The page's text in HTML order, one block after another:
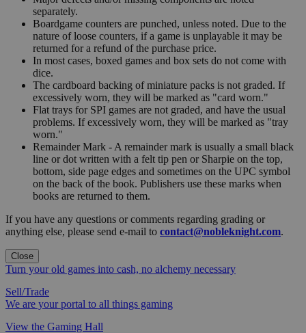
separately.
Boardgame counters are punched, unless noted. Due to the
nature of loose counters, if a game is unplayable it may be
returned for a refund of the purchase price.
In most cases, boxed games and box sets do not come with
dice.
The cardboard backing of miniature packs is not graded. If
excessively worn, they will be marked as "card worn."
Flat trays for SPI games are not graded, and have the usual
problems. If excessively worn, they will be marked as "tray
worn."
Remainder Mark - A remainder mark is usually a small black
line or dot written with a felt tip pen or Sharpie on the top,
bottom, side page edges and sometimes on the UPC symbol
on the back of the book. Publishers use these marks when
books are returned to them.
If you have any questions or comments regarding grading or
anything else, please send e-mail to contact@nobleknight.com.
Close
Turn your old games into cash, no alchemy necessary
Sell/Trade
We are your portal to all things gaming
View the Gaming Hall